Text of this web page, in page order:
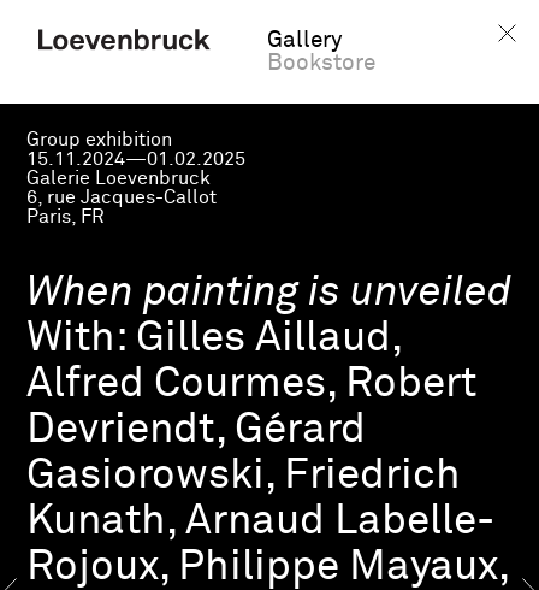
Gallery
Bookstore
Group exhibition
15.11.2024—01.02.2025
Galerie Loevenbruck
6, rue Jacques-Callot
Paris, FR
When painting is unveiled
With: Gilles Aillaud,
Alfred Courmes, Robert
Devriendt, Gérard
Gasiorowski, Friedrich
Kunath, Arnaud Labelle-
Rojoux, Philippe Mayaux,